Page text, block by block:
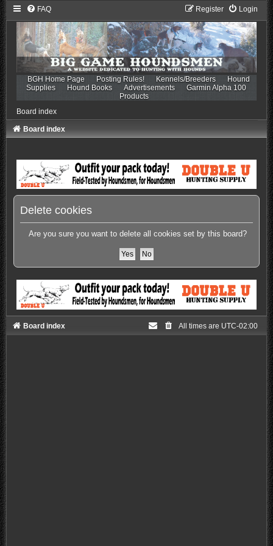
FAQ Login
Register
BGH Home Page Posting Rules! Kennels/Breeders
Hound
Supplies
Hound Books Advertisements
Garmin Alpha 100
Products
Board index
Board index
Delete cookies
Are you sure you want to delete all cookies set by this board?
Board index All times are UTC-02:00